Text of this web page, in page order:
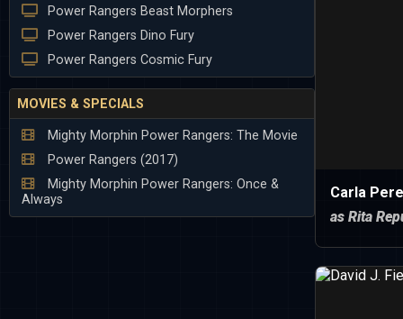
Power Rangers Beast Morphers
Power Rangers Dino Fury
Power Rangers Cosmic Fury
MOVIES & SPECIALS
Mighty Morphin Power Rangers: The Movie
Power Rangers (2017)
Mighty Morphin Power Rangers: Once &
Always
Carla
as Rita